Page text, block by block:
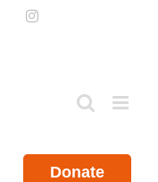
PinterestInstagram
Donate